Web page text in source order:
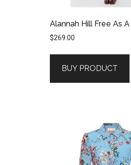
Alannah Hill Free As
$269.00
BUY PRODUCT